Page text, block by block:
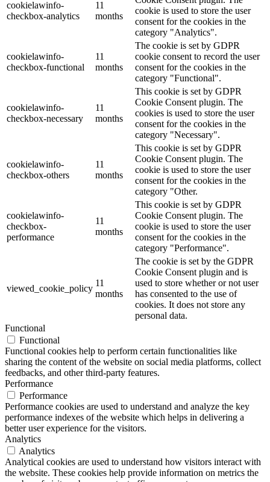
cookielawinfo-
checkbox-analytics
11
months
cookie is used to store the user
consent for the cookies in the
category "Analytics".
cookielawinfo-
checkbox-functional
11
months
The cookie is set by GDPR
cookie consent to record the user
consent for the cookies in the
category "Functional".
cookielawinfo-
checkbox-necessary
11
months
This cookie is set by GDPR
Cookie Consent plugin. The
cookies is used to store the user
consent for the cookies in the
category "Necessary".
cookielawinfo-
checkbox-others
11
months
This cookie is set by GDPR
Cookie Consent plugin. The
cookie is used to store the user
consent for the cookies in the
category "Other.
cookielawinfo-
checkbox-
performance
11
months
This cookie is set by GDPR
Cookie Consent plugin. The
cookie is used to store the user
consent for the cookies in the
category "Performance".
viewed_cookie_policy
11
months
The cookie is set by the GDPR
Cookie Consent plugin and is
used to store whether or not user
has consented to the use of
cookies. It does not store any
personal data.
Functional
Functional
Functional cookies help to perform certain functionalities like
sharing the content of the website on social media platforms, collect
feedbacks, and other third-party features.
Performance
Performance
Performance cookies are used to understand and analyze the key
performance indexes of the website which helps in delivering a
better user experience for the visitors.
Analytics
Analytics
Analytical cookies are used to understand how visitors interact with
the website. These cookies help provide information on metrics the